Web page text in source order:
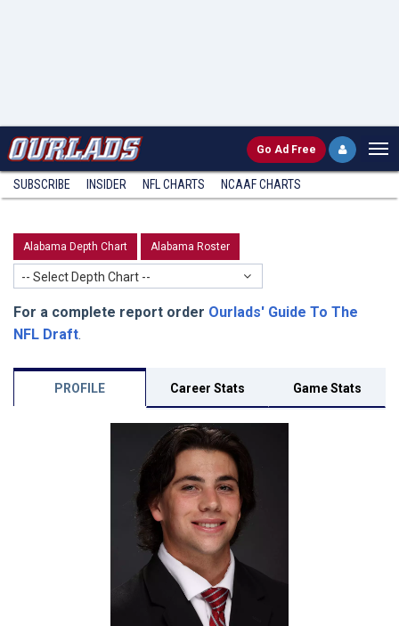
Go Ad Free
SUBSCRIBE INSIDER NFL CHARTS NCAAF CHARTS
Alabama Depth Chart Alabama Roster
-- Select Depth Chart --
For a complete report order Ourlads' Guide To The
NFL Draft.
PROFILE Career Stats Game Stats